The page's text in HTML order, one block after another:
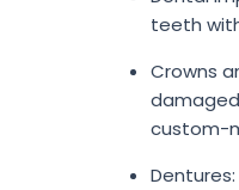
teeth
Crowns
custom-